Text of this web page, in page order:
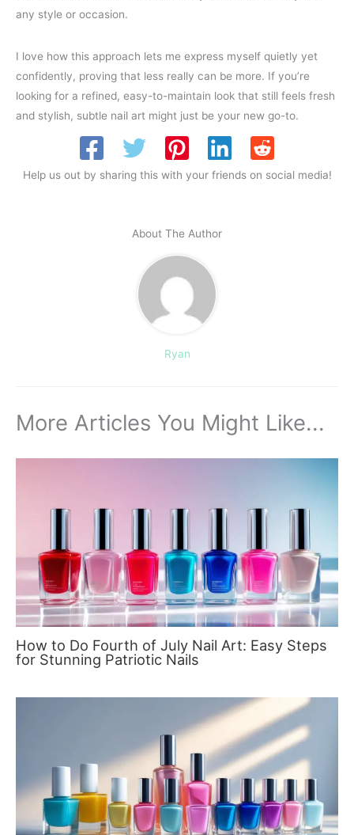
any style or occasion.
I love how this approach lets me express myself quietly yet
confidently, proving that less really can be more. If you’re
looking for a refined, easy-to-maintain look that still feels fresh
and stylish, subtle nail art might just be your new go-to.
Help us out by sharing this with your friends on social media!
About The Author
Ryan
More Articles You Might Like...
How to Do Fourth of July Nail Art: Easy Steps
for Stunning Patriotic Nails